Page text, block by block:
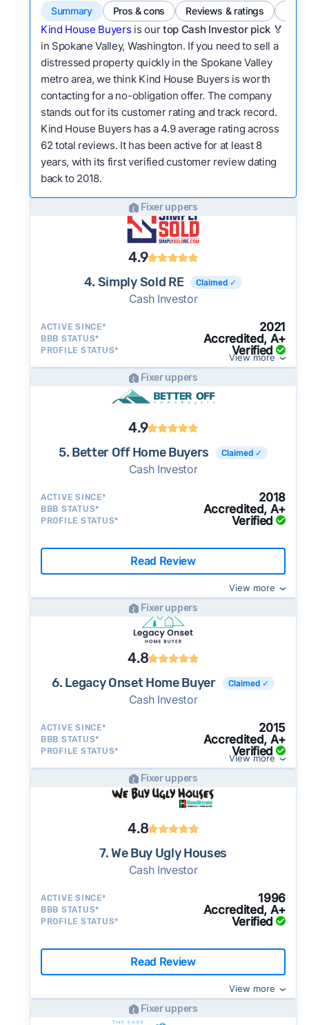
Summary Pros & cons Reviews & ratings
Kind House Buyers is ourtop Cash Investor pick🏅
in Spokane Valley, Washington. If you need to sell a
distressed property quickly in the Spokane Valley
metro area, we think Kind House Buyers is worth
contacting for a no-obligation offer. The company
stands out for its customer rating and track record.
Kind House Buyers has a 4.9 average rating across
62 total reviews. It has been active for at least 8
years, with its first verified customer review dating
back to 2018.
Fixer uppers
4.9
4. Simply Sold RE Claimed ✓
Cash Investor
ACTIVE SINCE* 2021
BBB STATUS* Accredited, A+
PROFILE STATUS* Verified
View more
Fixer uppers
4.9
5. Better Off Home Buyers Claimed ✓
Cash Investor
ACTIVE SINCE* 2018
BBB STATUS* Accredited, A+
PROFILE STATUS* Verified
Read Review
View more
Fixer uppers
4.8
6. Legacy Onset Home Buyer Claimed ✓
Cash Investor
ACTIVE SINCE* 2015
BBB STATUS* Accredited, A+
PROFILE STATUS* Verified
View more
Fixer uppers
4.8
7. We Buy Ugly Houses
Cash Investor
ACTIVE SINCE* 1996
BBB STATUS* Accredited, A+
PROFILE STATUS* Verified
Read Review
View more
Fixer uppers